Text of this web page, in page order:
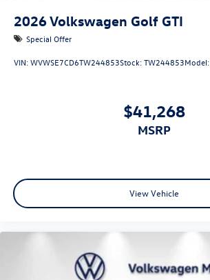
2026Volkswagen Golf GTI
Special Offer
VIN:WVWSE7CD6TW244853Stock:TW244853Model:
$41,268
MSRP
View Vehicle